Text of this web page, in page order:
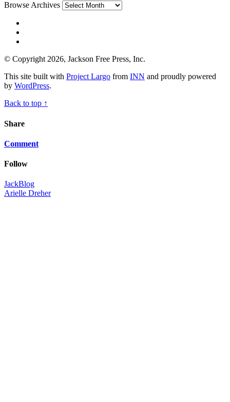
Browse Archives
© Copyright 2026, Jackson Free Press, Inc.
This site built with Project Largo from INN and proudly powered
by WordPress.
Back to top ↑
Share
Comment
Follow
JackBlog
Arielle Dreher